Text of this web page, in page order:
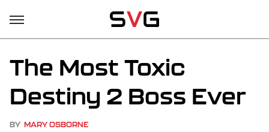
The Most Toxic
Destiny 2 Boss Ever
BY MARY OSBORNE